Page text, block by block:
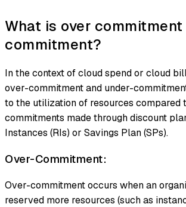
What is over
commitment?
In the context of cloud spend or cloud
over-commitment and under-
to the utilization of resources compared
commitments made through discount
Instances (RIs) or Savings Plan (SPs).
Over-Commitment:
Over-commitment occurs when an
reserved more resources (such as